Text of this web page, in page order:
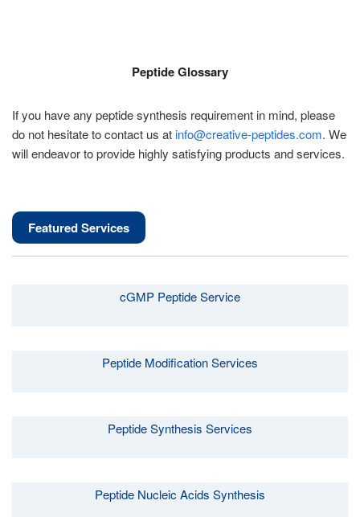
Peptide Glossary
If you have any peptide synthesis requirement in mind, please
do not hesitate to contact us at info@creative-peptides.com. We
will endeavor to provide highly satisfying products and services.
Featured Services
cGMP Peptide Service
Peptide Modification Services
Peptide Synthesis Services
Peptide Nucleic Acids Synthesis